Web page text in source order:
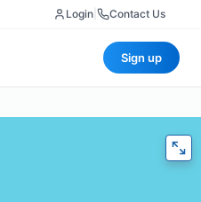
Login Contact Us
Sign up